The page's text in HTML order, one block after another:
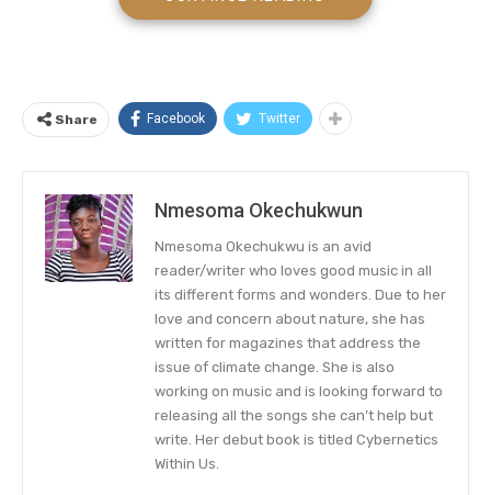
The date has been officially announced by the
The country music band, occasionally known to
go crazy and release songs in whatever genre
Southern Ground Studio in Nashville, and
according to a press release, they will touch on
songs from throughout their career. Zac Brown
Band fans can expect to hear their “greatest hits
from the past two decades.”
Zac Brown Band Livestream
“It’s been a long time since we took the stage,
Share Facebook Twitter
Nmesoma Okechukwun
Nmesoma Okechukwu is an avid
reader/writer who loves good music in all
its different forms and wonders. Due to her
love and concern about nature, she has
written for magazines that address the
issue of climate change. She is also
working on music and is looking forward to
releasing all the songs she can’t help but
write. Her debut book is titled Cybernetics
Within Us.